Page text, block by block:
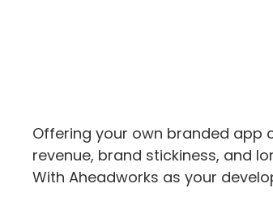
Offering your own branded app
revenue, brand stickiness, and
With Aheadworks as your